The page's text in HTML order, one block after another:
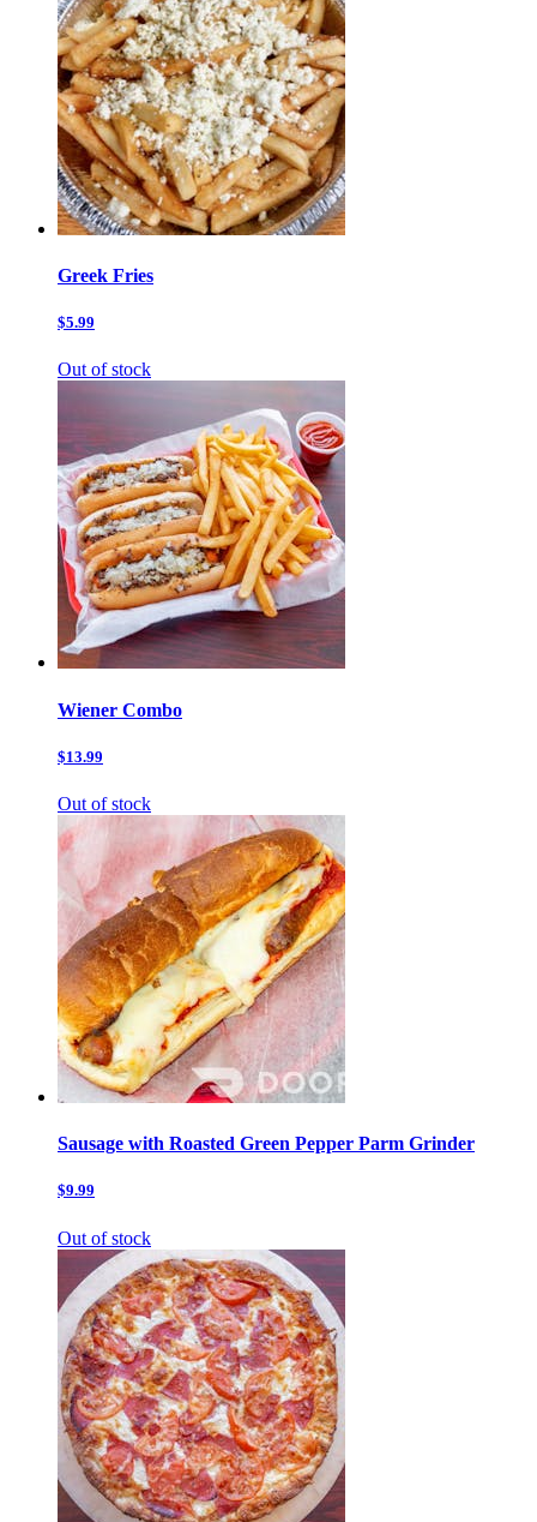
Greek Fries
$5.99
Out of stock
Wiener Combo
$13.99
Out of stock
Sausage with Roasted Green Pepper Parm Grinder
$9.99
Out of stock